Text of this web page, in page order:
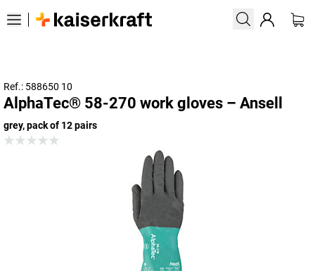
Ref.: 588650 10
AlphaTec® 58-270 work gloves – Ansell
grey, pack of 12 pairs